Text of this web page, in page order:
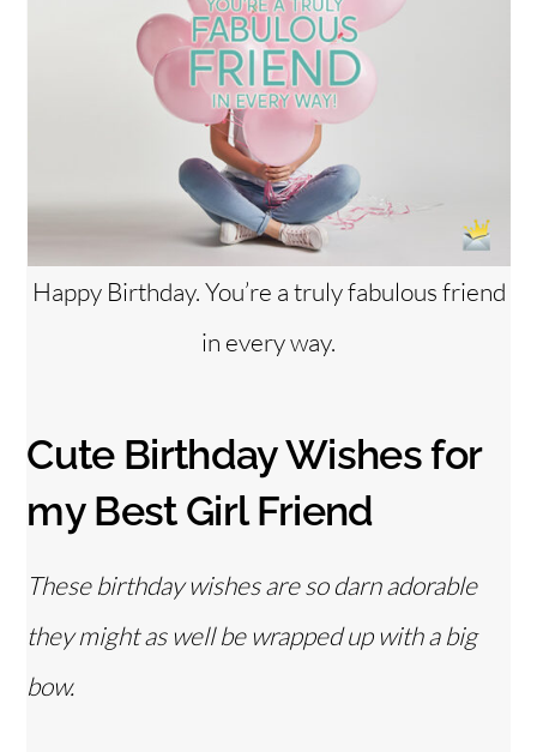
Happy Birthday. You’re a truly fabulous friend
in every way.
Cute Birthday Wishes for
my Best Girl Friend
These birthday wishes are so darn adorable
they might as well be wrapped up with a big
bow.